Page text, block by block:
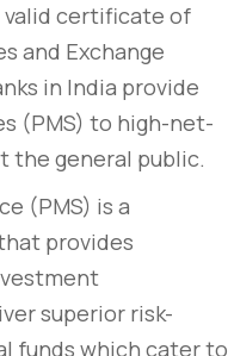
certificate of
and Exchange
in India provide
(PMS) to high-net-
the general public.
(PMS) is a
provides
superior risk-
funds which cater to